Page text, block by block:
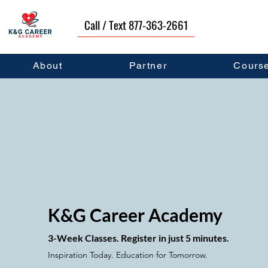
Call / Text 877-363-2661
About Partner
K&G Career Academy
3-Week Classes. Register in just5 minutes.
Inspiration Today. Education for Tomorrow.